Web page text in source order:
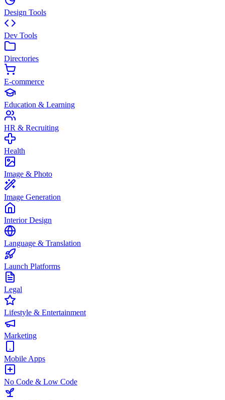
Design Tools
Dev Tools
Directories
E-commerce
Education & Learning
HR & Recruiting
Health
Image & Photo
Image Generation
Interior Design
Language & Translation
Launch Platforms
Legal
Lifestyle & Entertainment
Marketing
Mobile Apps
No Code & Low Code